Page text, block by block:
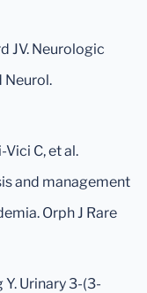
JV. Neurologic
Neurol.
C, et al.
and management
Orph J Rare
Y. Urinary 3-(3-